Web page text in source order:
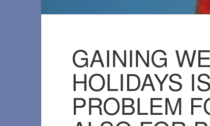
GAINING
HOLIDAYS
PROBLEM